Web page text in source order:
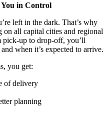
in Control
left in the dark. That’s why
all capital cities and regional
pick-up to drop-off, you’ll
when it’s expected to arrive.
you get:
of delivery
planning